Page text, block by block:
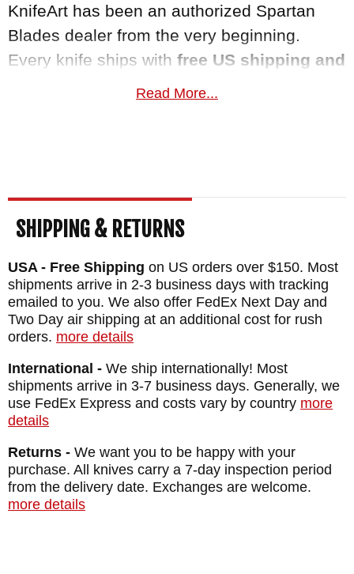
KnifeArt has been an authorized Spartan
Blades dealer from the very beginning.
Every knife ships with free US shipping and
a satisfaction guarantee
Blade Length: 4"
Total Length: 9"
Handle: Titanium - God and Country Pattern
- Anodized Fittings
Fittings: Titanium
Weight: 5.9 oz.
Read More...
SHIPPING & RETURNS
USA - Free Shipping on US orders over $150. Most
shipments arrive in 2-3 business days with tracking
emailed to you. We also offer FedEx Next Day and
Two Day air shipping at an additional cost for rush
orders. more details
International - We ship internationally! Most
shipments arrive in 3-7 business days. Generally, we
use FedEx Express and costs vary by country more
details
Returns - We want you to be happy with your
purchase. All knives carry a 7-day inspection period
from the delivery date. Exchanges are welcome.
more details